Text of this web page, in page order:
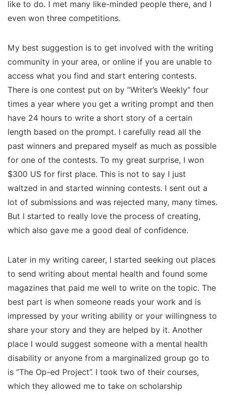
like to do. I met many like-minded people there, and I
even won three competitions.
My best suggestion is to get involved with the writing
community in your area, or online if you are unable to
access what you find and start entering contests.
There is one contest put on by “Writer’s Weekly” four
times a year where you get a writing prompt and then
have 24 hours to write a short story of a certain
length based on the prompt. I carefully read all the
past winners and prepared myself as much as possible
for one of the contests. To my great surprise, I won
$300 US for first place. This is not to say I just
waltzed in and started winning contests. I sent out a
lot of submissions and was rejected many, many times.
But I started to really love the process of creating,
which also gave me a good deal of confidence.
Later in my writing career, I started seeking out places
to send writing about mental health and found some
magazines that paid me well to write on the topic. The
best part is when someone reads your work and is
impressed by your writing ability or your willingness to
share your story and they are helped by it. Another
place I would suggest someone with a mental health
disability or anyone from a marginalized group go to
is “The Op-ed Project”. I took two of their courses,
which they allowed me to take on scholarship